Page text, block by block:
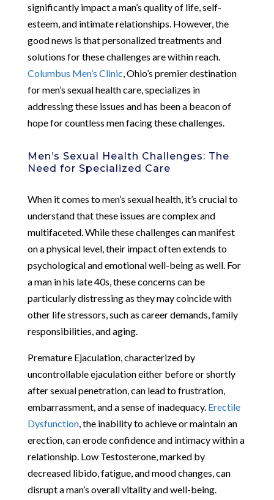
significantly impact a man’s quality of life, self-
esteem, and intimate relationships. However, the
good news is that personalized treatments and
solutions for these challenges are within reach.
Columbus Men’s Clinic , Ohio’s premier destination
for men’s sexual health care, specializes in
addressing these issues and has been a beacon of
hope for countless men facing these challenges.
Men’s Sexual Health Challenges: The
Need for Specialized Care
When it comes to men’s sexual health, it’s crucial to
understand that these issues are complex and
multifaceted. While these challenges can manifest
on a physical level, their impact often extends to
psychological and emotional well-being as well. For
a man in his late 40s, these concerns can be
particularly distressing as they may coincide with
other life stressors, such as career demands, family
responsibilities, and aging.
Premature Ejaculation, characterized by
uncontrollable ejaculation either before or shortly
after sexual penetration, can lead to frustration,
embarrassment, and a sense of inadequacy. Erectile
Dysfunction, the inability to achieve or maintain an
erection, can erode confidence and intimacy within a
relationship. Low Testosterone, marked by
decreased libido, fatigue, and mood changes, can
disrupt a man’s overall vitality and well-being.